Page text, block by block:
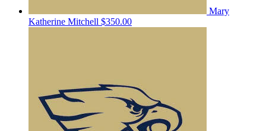
Mary
Katherine Mitchell $350.00